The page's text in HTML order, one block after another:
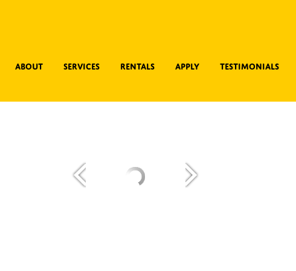
About Services Rentals Apply Testimonials